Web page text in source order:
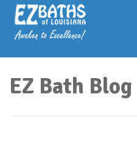
EZ Bath Blog